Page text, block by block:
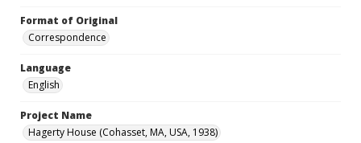
Format of Original
Correspondence
Language
English
Project Name
Hagerty House (Cohasset, MA, USA, 1938)